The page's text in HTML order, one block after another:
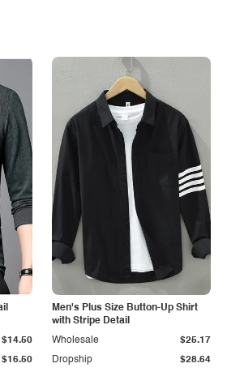
$16.50
$14.50
Men's Plus Size Button-Up Shirt
with Stripe Detail
Dropship $28.64
Wholesale $25.17